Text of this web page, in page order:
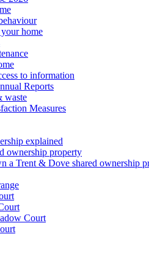
home
to information
Reports
waste
Measures
explained
ownership property
a Trent & Dove shared ownership
Court